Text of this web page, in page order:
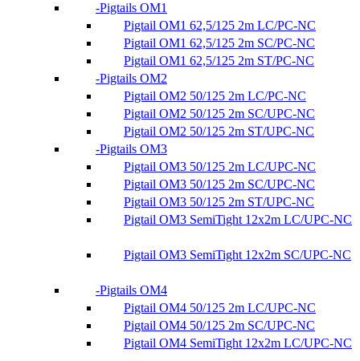
Pigtails OM1
Pigtail OM1 62,5/125 2m LC/PC-NC
Pigtail OM1 62,5/125 2m SC/PC-NC
Pigtail OM1 62,5/125 2m ST/PC-NC
Pigtails OM2
Pigtail OM2 50/125 2m LC/PC-NC
Pigtail OM2 50/125 2m SC/UPC-NC
Pigtail OM2 50/125 2m ST/UPC-NC
Pigtails OM3
Pigtail OM3 50/125 2m LC/UPC-NC
Pigtail OM3 50/125 2m SC/UPC-NC
Pigtail OM3 50/125 2m ST/UPC-NC
Pigtail OM3 SemiTight 12x2m LC/UPC-NC
Pigtail OM3 SemiTight 12x2m SC/UPC-NC
Pigtails OM4
Pigtail OM4 50/125 2m LC/UPC-NC
Pigtail OM4 50/125 2m SC/UPC-NC
Pigtail OM4 SemiTight 12x2m LC/UPC-NC